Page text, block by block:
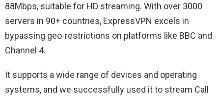
88Mbps, suitable for HD streaming. With over 3000
servers in 90+ countries, ExpressVPN excels in
bypassing geo-restrictions on platforms like BBC and
Channel 4.
It supports a wide range of devices and operating
systems, and we successfully used it to stream Call